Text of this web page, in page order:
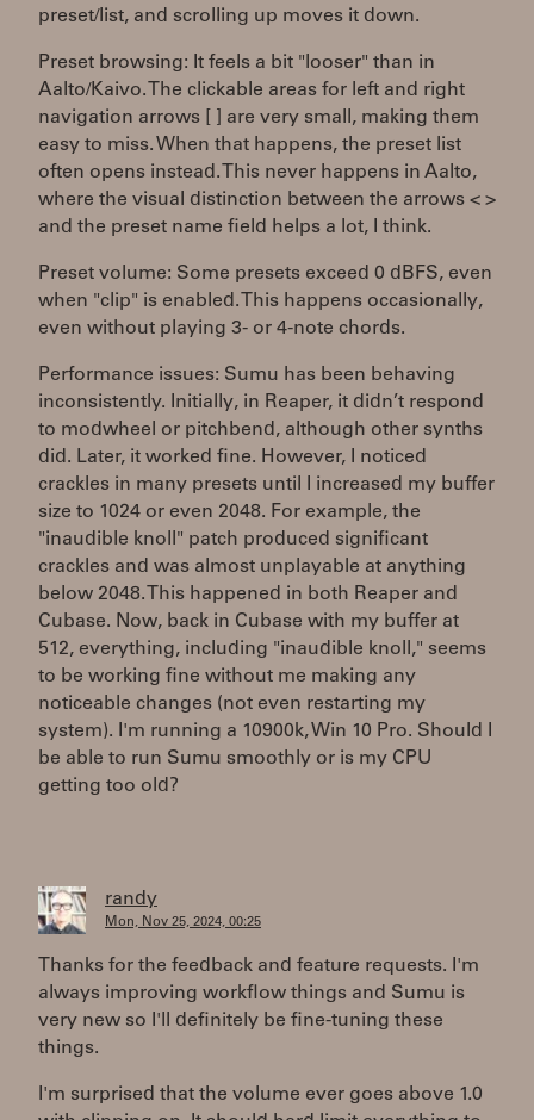
preset/list, and scrolling up moves it down.
Preset browsing: It feels a bit "looser" than in
Aalto/Kaivo. The clickable areas for left and right
navigation arrows [ ] are very small, making them
easy to miss. When that happens, the preset list
often opens instead. This never happens in Aalto,
where the visual distinction between the arrows < >
and the preset name field helps a lot, I think.
Preset volume: Some presets exceed 0 dBFS, even
when "clip" is enabled. This happens occasionally,
even without playing 3- or 4-note chords.
Performance issues: Sumu has been behaving
inconsistently. Initially, in Reaper, it didn’t respond
to modwheel or pitchbend, although other synths
did. Later, it worked fine. However, I noticed
crackles in many presets until I increased my buffer
size to 1024 or even 2048. For example, the
"inaudible knoll" patch produced significant
crackles and was almost unplayable at anything
below 2048. This happened in both Reaper and
Cubase. Now, back in Cubase with my buffer at
512, everything, including "inaudible knoll," seems
to be working fine without me making any
noticeable changes (not even restarting my
system). I'm running a 10900k, Win 10 Pro. Should I
be able to run Sumu smoothly or is my CPU
getting too old?
randy
Mon, Nov 25, 2024, 00:25
Thanks for the feedback and feature requests. I'm
always improving workflow things and Sumu is
very new so I'll definitely be fine-tuning these
things.
I'm surprised that the volume ever goes above 1.0